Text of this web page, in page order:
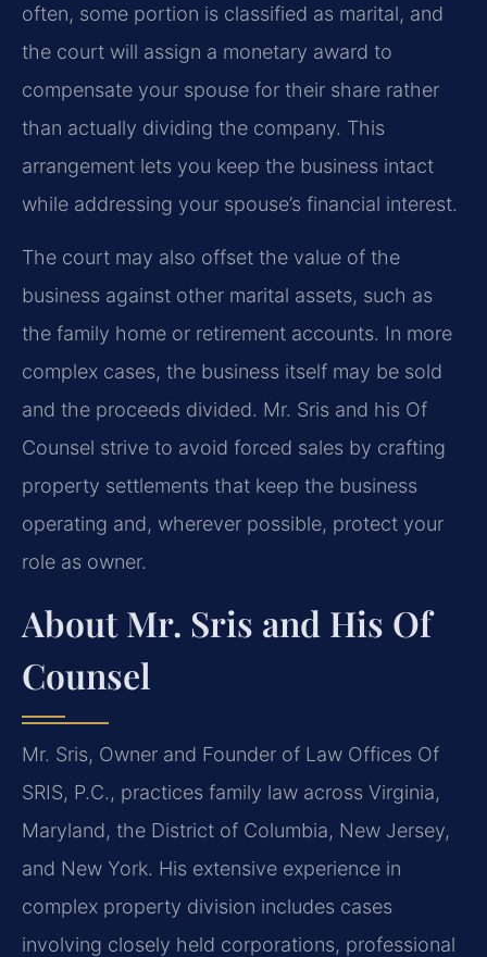
often, some portion is classified as marital, and
the court will assign a monetary award to
compensate your spouse for their share rather
than actually dividing the company. This
arrangement lets you keep the business intact
while addressing your spouse’s financial interest.
The court may also offset the value of the
business against other marital assets, such as
the family home or retirement accounts. In more
complex cases, the business itself may be sold
and the proceeds divided. Mr. Sris and his Of
Counsel strive to avoid forced sales by crafting
property settlements that keep the business
operating and, wherever possible, protect your
role as owner.
About Mr. Sris and His Of
Counsel
Mr. Sris, Owner and Founder of Law Offices Of
SRIS, P.C., practices family law across Virginia,
Maryland, the District of Columbia, New Jersey,
and New York. His extensive experience in
complex property division includes cases
involving closely held corporations, professional